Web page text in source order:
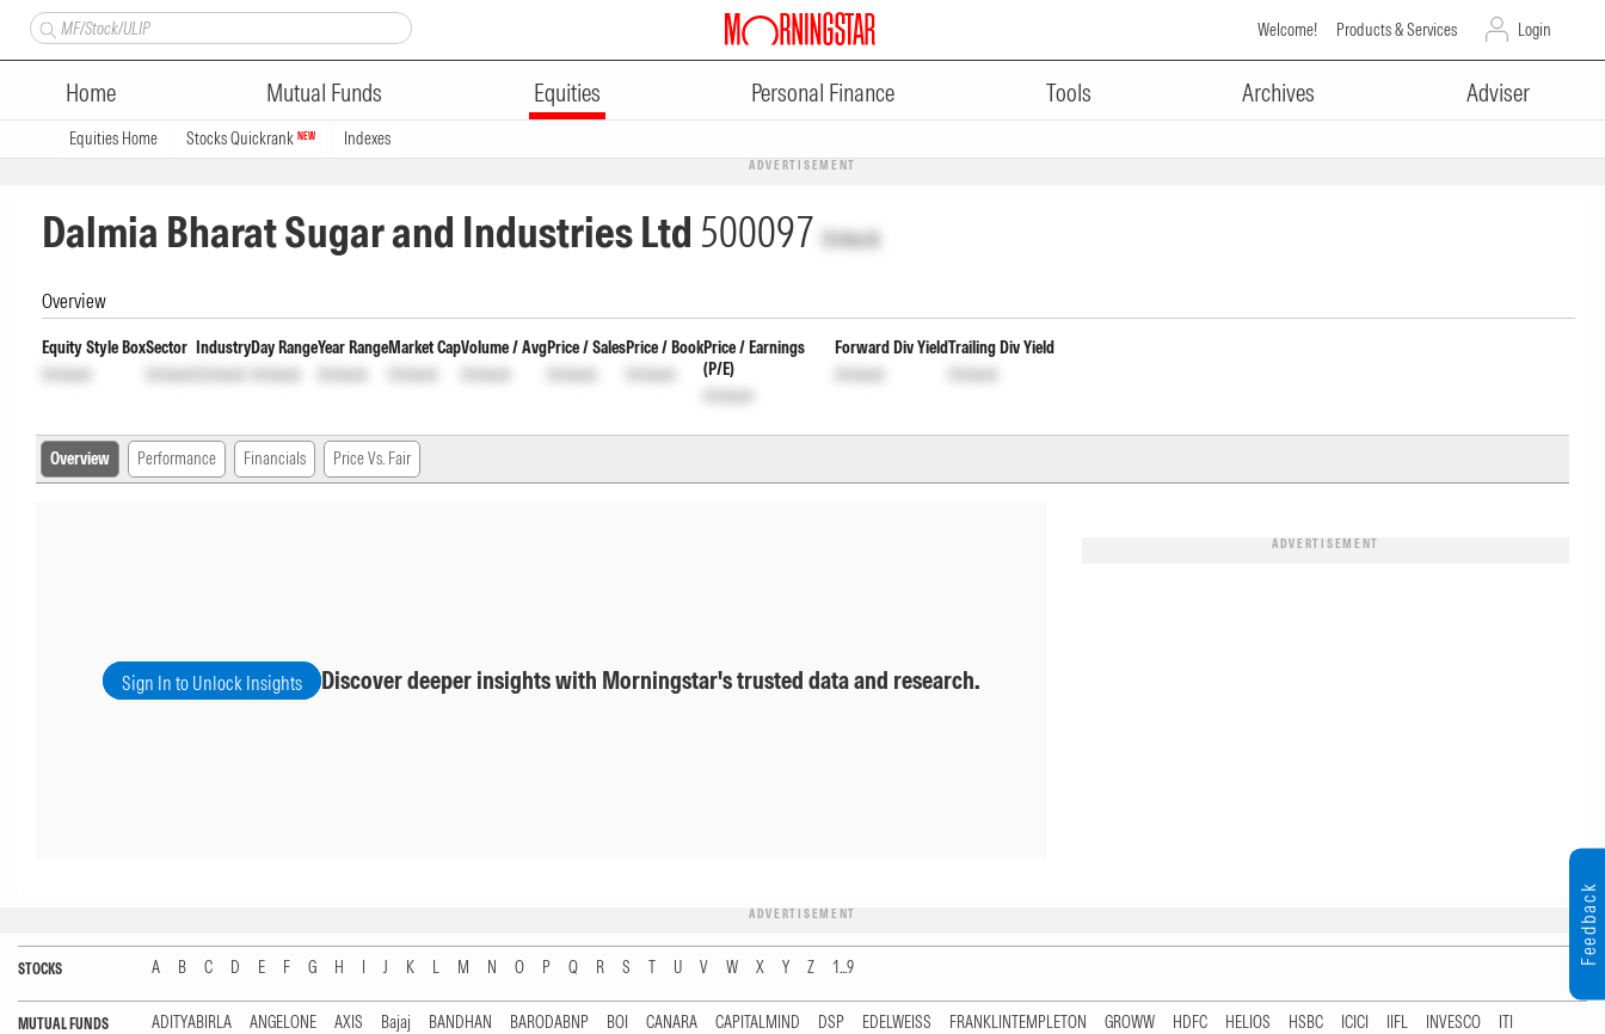
Welcome! Products & Services Login
Home Mutual Funds Equities Personal Finance Tools Archives Adviser
Equities Home Stocks Quickrank NEW Indexes
ADVERTISEMENT
Dalmia Bharat Sugar and Industries Ltd 500097 Unlock
Overview
Equity Style Box
Unlock
Sector
Unlock
Industry
Unlock
Day Range
Unlock
Year Range
Unlock
Market Cap
Unlock
Volume / Avg
Unlock
Price / Sales
Unlock
Price / Book
Unlock
Price / Earnings
(P/E)
Unlock
Forward Div Yield
Unlock
Trailing Div Yield
Unlock
Overview Performance Financials Price Vs. Fair
Sign In to Unlock Insights Discover deeper insights with Morningstar's trusted data and research.
ADVERTISEMENT
ADVERTISEMENT
STOCKS A B C D E F G H I J K L M N O P Q R S T U V W X Y Z 1...9
MUTUAL FUNDS ADITYABIRLA ANGELONE AXIS Bajaj BANDHAN BARODABNP BOI CANARA CAPITALMIND DSP EDELWEISS FRANKLINTEMPLETON GROWW HDFC HELIOS HSBC ICICI IIFL INVESCO
ITI
Feedback